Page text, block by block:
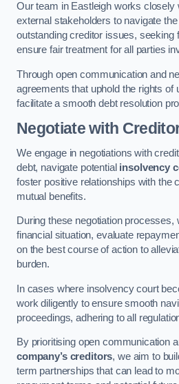
Our team in Eastleigh works closely
external stakeholders to navigate
outstanding creditor issues, seeking
ensure fair treatment for all parties
Through open communication and
agreements that uphold the rights of
facilitate a smooth debt resolution
Negotiate with
We engage in negotiations with
debt, navigate potential insolvency
foster positive relationships with the
mutual benefits.
During these negotiation processes,
financial situation, evaluate
on the best course of action to
burden.
In cases where insolvency court
work diligently to ensure smooth
proceedings, adhering to all
By prioritising open communication
company’s creditors, we aim to
term partnerships that can lead to